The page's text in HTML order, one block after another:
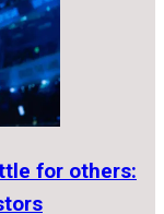
for others: